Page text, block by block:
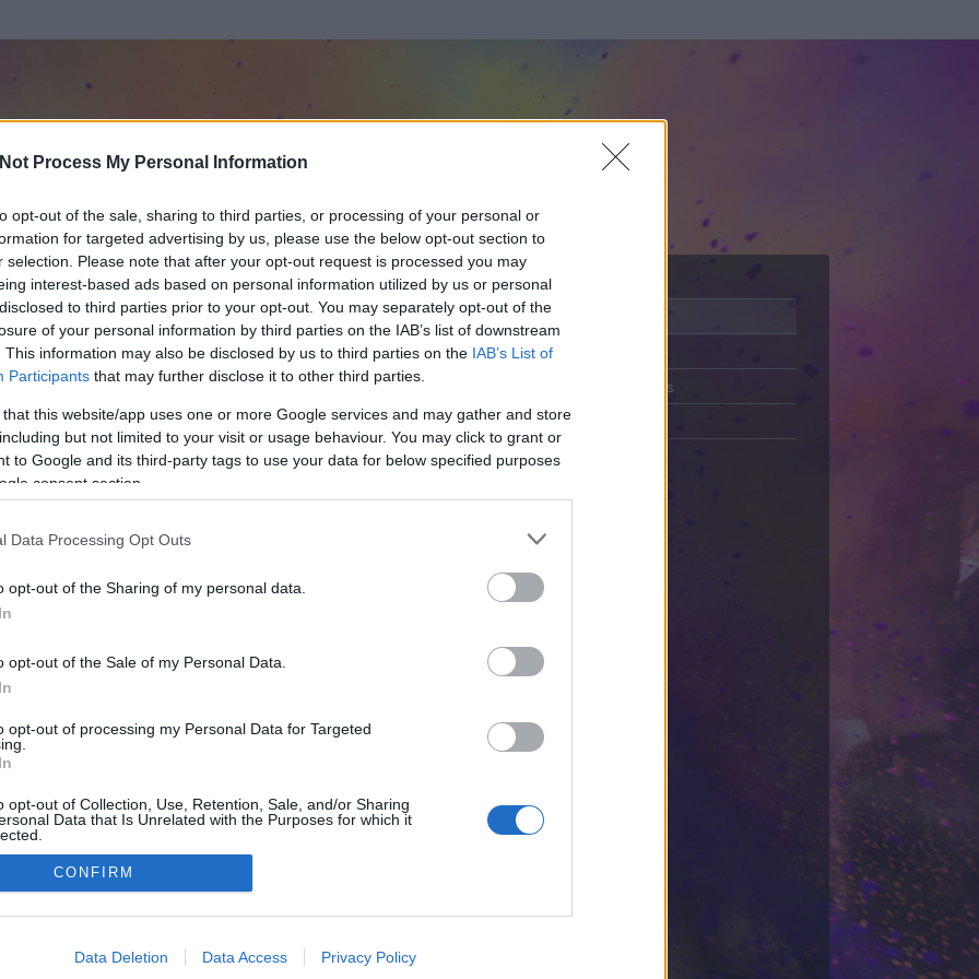
Process My Personal Information
opt-out of the sale, sharing to third parties, or processing of your personal or
for targeted advertising by us, please use the below opt-out section to
selection. Please note that after your opt-out request is processed you may
interest-based ads based on personal information utilized by us or personal
to third parties prior to your opt-out. You may separately opt-out of the
of your personal information by third parties on the IAB’s list of downstream
This information may also be disclosed by us to third parties on the IAB’s List of
Participants that may further disclose it to other third parties.
that this website/app uses one or more Google services and may gather and store
but not limited to your visit or usage behaviour. You may click to grant or
to Google and its third-party tags to use your data for below specified purposes
consent section.
Data Processing Opt Outs
opt-out of the Sharing of my personal data.
opt-out of the Sale of my Personal Data.
opt-out of processing my Personal Data for Targeted
opt-out of Collection, Use, Retention, Sale, and/or Sharing
Data that Is Unrelated with the Purposes for which it
allow Google to enable storage related to advertising like cookies on
CONFIRM
Data Deletion Data Access Privacy Policy
óta tag.
(1 poszt)
az embert hülyének? (1 poszt)
Üzenetküldés
impresszum médiaajánlat süti beállítások módosítása